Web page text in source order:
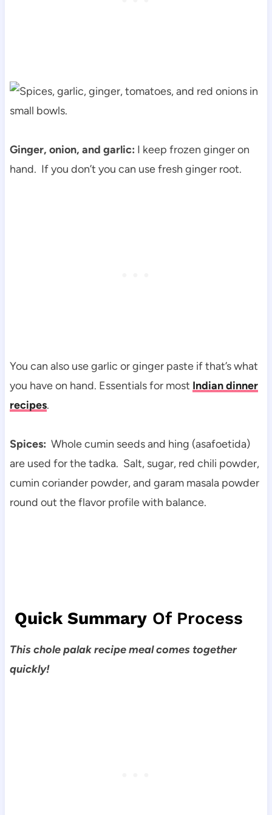
Ginger, onion, and garlic: I keep frozen ginger on
hand. If you don’t you can use fresh ginger root.
You can also use garlic or ginger paste if that’s what
you have on hand. Essentials for most Indian dinner
recipes.
Spices: Whole cumin seeds and hing (asafoetida)
are used for the tadka. Salt, sugar, red chili powder,
cumin coriander powder, and garam masala powder
round out the flavor profile with balance.
Quick SummaryOf Process
This chole palak recipe meal comes together
quickly!